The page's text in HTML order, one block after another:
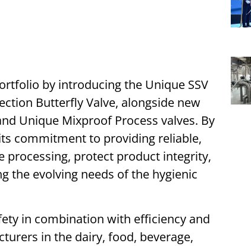
by introducing the Unique SSV
Butterfly Valve, alongside new
Unique Mixproof Process valves. By
commitment to providing reliable,
processing, protect product integrity,
the evolving needs of the hygienic
in combination with efficiency and
in the dairy, food, beverage,